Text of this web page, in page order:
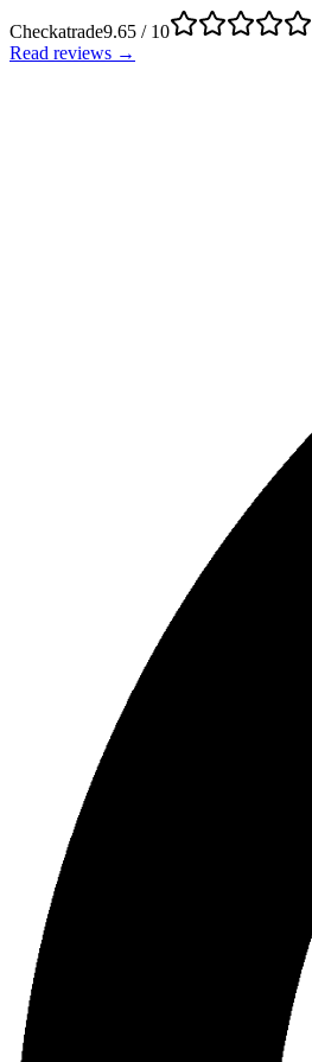
Checkatrade9.65 / 10
Read reviews →